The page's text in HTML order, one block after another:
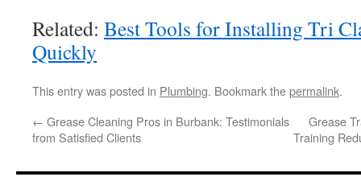
Related: Best Tools for Installing Tri
Quickly
This entry was posted in Plumbing. Bookmark thepermalink.
← Grease Cleaning Pros in Burbank: Testimonials
from Satisfied Clients
Grease
Training